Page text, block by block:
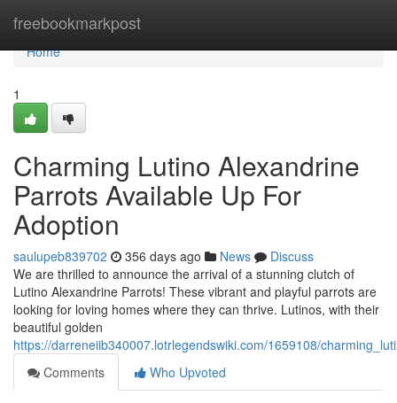
freebookmarkpost
Home
Home
1
Charming Lutino Alexandrine
Parrots Available Up For
Adoption
saulupeb839702 356 days ago News
Discuss
We are thrilled to announce the arrival of a stunning clutch of
Lutino Alexandrine Parrots! These vibrant and playful parrots are
looking for loving homes where they can thrive. Lutinos, with their
beautiful golden
https://darreneiib340007.lotrlegendswiki.com/1659108/
Comments
Who Upvoted